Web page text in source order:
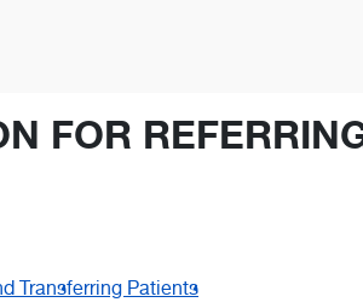
FOR
Transferring Patients